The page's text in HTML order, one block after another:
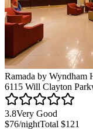
Ramada by Wyndham
6115 Will Clayton
3.8Very Good
$76/nightTotal $121